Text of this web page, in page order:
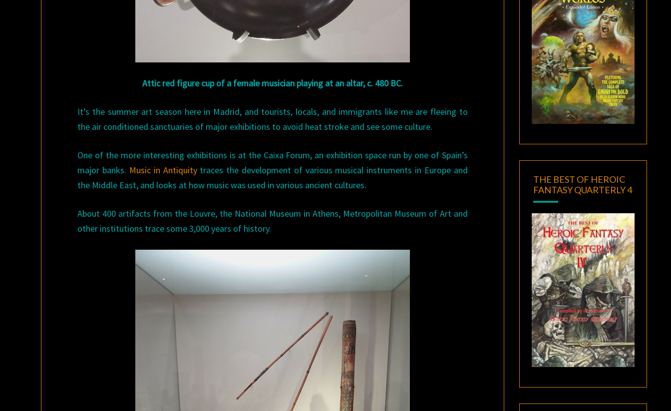
Attic red figure cup of a female musician playing at an altar, c. 480 BC.
It’s the summer art season here in Madrid, and tourists, locals, and immigrants like me are fleeing to
the air conditioned sanctuaries of major exhibitions to avoid heat stroke and see some culture.
One of the more interesting exhibitions is at the Caixa Forum, an exhibition space run by one of Spain’s
major banks. Music in Antiquitytraces the development of various musical instruments in Europe and
the Middle East, and looks at how music was used in various ancient cultures.
About 400 artifacts from the Louvre, the National Museum in Athens, Metropolitan Museum of Art and
other institutions trace some 3,000 years of history.
THE BEST OF HEROIC
FANTASY QUARTERLY 4